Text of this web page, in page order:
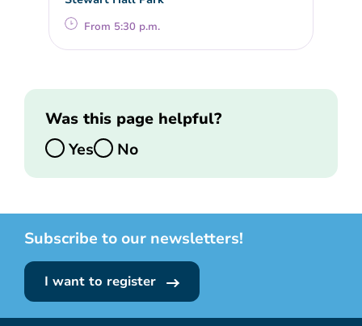
From 5:30 p.m.
Was this page helpful?
Yes
No
Subscribe to our newsletters!
I want to register